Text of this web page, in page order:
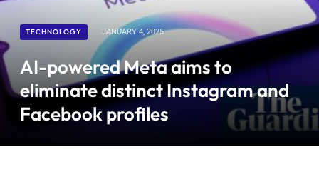
TECHNOLOGY JANUARY 4, 2025
AI-powered Meta aims to
eliminate distinct Instagram and
Facebook profiles